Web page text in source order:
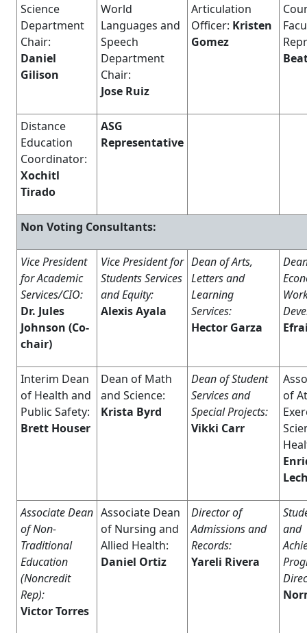
Science
Department
Chair:
Daniel
Gilison
World
Languages and
Speech
Department
Chair:
Jose Ruiz
Articulation
Officer: Kristen
Gomez
Distance
Education
Coordinator:
Xochitl
Tirado
ASG
Representative
Non Voting Consultants:
Vice President
for Academic
Services/CIO:
Dr. Jules
Johnson (Co-
chair)
Vice President for
Students Services
and Equity:
AlexisAyala
Dean of Arts,
Letters and
Learning
Services:
Hector Garza
Interim Dean
of Health and
Public Safety:
Brett Houser
Dean of Math
and Science:
Krista Byrd
Dean of Student
Services and
Special Projects:
Vikki Carr
of
Associate Dean
of Non-
Traditional
Education
(Noncredit
Rep):
Victor Torres
Associate Dean
of Nursing and
Allied Health:
Daniel Ortiz
Director of
Admissions and
Records:
Yareli Rivera
and